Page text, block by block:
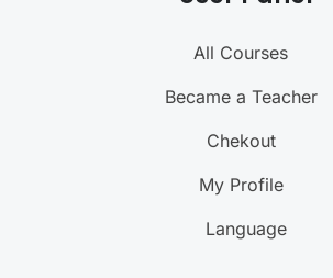
All Courses
Became a Teacher
Chekout
My Profile
Language